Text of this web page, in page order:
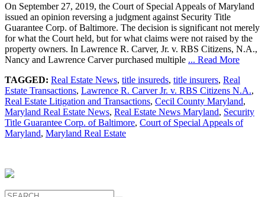
On September 27, 2019, the Court of Special Appeals of Maryland
issued an opinion reversing a judgment against Security Title
Guarantee Corp. of Baltimore. The decision is significant not merely
for what the Court held, but for what claims were not raised by the
property owners. In Lawrence R. Carver, Jr. v. RBS Citizens, N.A.,
Nancy and Lawrence Carver purchased multiple ... Read More
TAGGED: Real Estate News, title insureds, title insurers, Real
Estate Transactions, Lawrence R. Carver Jr. v. RBS Citizens N.A.,
Real Estate Litigation and Transactions, Cecil County Maryland,
Maryland Real Estate News, Real Estate News Maryland, Security
Title Guarantee Corp. of Baltimore, Court of Special Appeals of
Maryland, Maryland Real Estate